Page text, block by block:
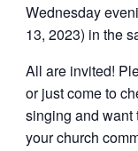
Wednesday
13, 2023) in the
All are invited!
or just come to
singing and want
your church